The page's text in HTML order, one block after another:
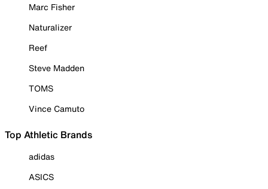
Marc Fisher
Naturalizer
Reef
Steve Madden
TOMS
Vince Camuto
Top Athletic Brands
adidas
ASICS